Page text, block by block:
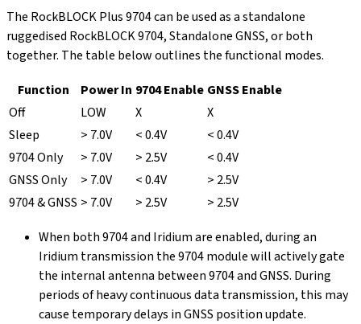
The RockBLOCK Plus 9704 can be used as a standalone
ruggedised RockBLOCK 9704, Standalone GNSS, or both
together. The table below outlines the functional modes.
Function
Power In 9704 Enable GNSS Enable
Off
LOW X
X
Sleep
> 7.0V < 0.4V
< 0.4V
9704 Only
> 7.0V > 2.5V
< 0.4V
GNSS Only
> 7.0V < 0.4V
> 2.5V
9704 & GNSS > 7.0V > 2.5V
> 2.5V
When both 9704 and Iridium are enabled, during an
Iridium transmission the 9704 module will actively gate
the internal antenna between 9704 and GNSS. During
periods of heavy continuous data transmission, this may
cause temporary delays in GNSS position update.